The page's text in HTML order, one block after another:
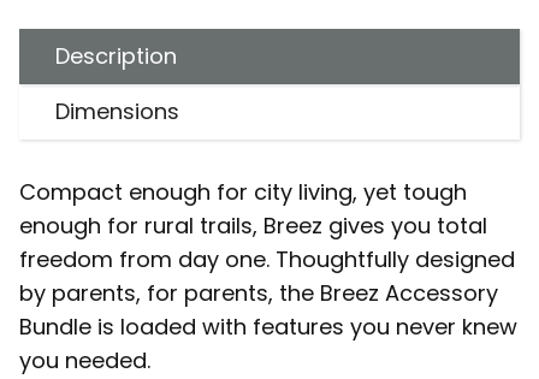
Description
Dimensions
Compact enough for city living, yet tough
enough for rural trails, Breez gives you total
freedom from day one. Thoughtfully designed
by parents, for parents, the Breez Accessory
Bundle is loaded with features you never knew
you needed.